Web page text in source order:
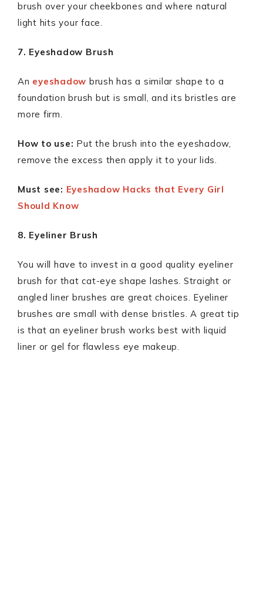
brush over your cheekbones and where natural
light hits your face.
7. Eyeshadow Brush
An eyeshadow brush has a similar shape to a
foundation brush but is small, and its bristles are
more firm.
How to use: Put the brush into the eyeshadow,
remove the excess then apply it to your lids.
Must see: Eyeshadow Hacks that Every Girl
Should Know
8. Eyeliner Brush
You will have to invest in a good quality eyeliner
brush for that cat-eye shape lashes. Straight or
angled liner brushes are great choices. Eyeliner
brushes are small with dense bristles. A great tip
is that an eyeliner brush works best with liquid
liner or gel for flawless eye makeup.